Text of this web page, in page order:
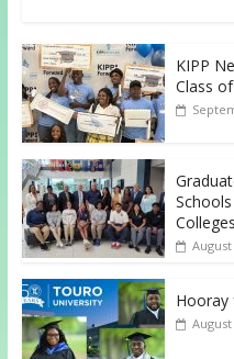
KIPP
Class
August
Hooray
August